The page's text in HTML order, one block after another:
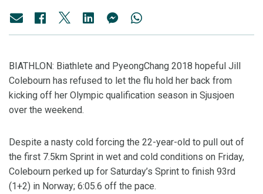
BIATHLON: Biathlete and PyeongChang 2018 hopeful Jill
Colebourn has refused to let the flu hold her back from
kicking off her Olympic qualification season in Sjusjoen
over the weekend.
Despite a nasty cold forcing the 22-year-old to pull out of
the first 7.5km Sprint in wet and cold conditions on Friday,
Colebourn perked up for Saturday’s Sprint to finish 93rd
(1+2) in Norway; 6:05.6 off the pace.